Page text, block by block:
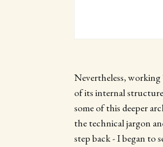
Nevertheless,
of its internal
some of this deeper
the technical jargon
step back - I began to